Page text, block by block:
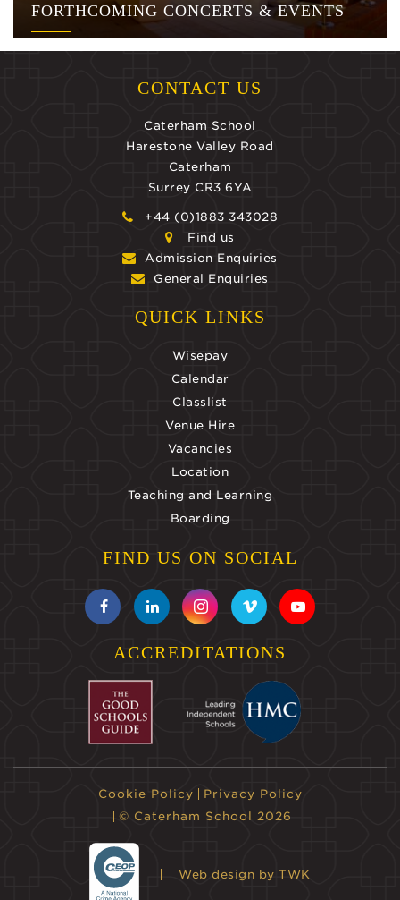
FORTHCOMING CONCERTS & EVENTS
CONTACT US
Caterham School
Harestone Valley Road
Caterham
Surrey CR3 6YA
+44 (0)1883 343028
Find us
Admission Enquiries
General Enquiries
QUICK LINKS
Wisepay
Calendar
Classlist
Venue Hire
Vacancies
Location
Teaching and Learning
Boarding
FIND US ON SOCIAL
ACCREDITATIONS
Cookie Policy
Privacy Policy
© Caterham School 2026
Web design by TWK